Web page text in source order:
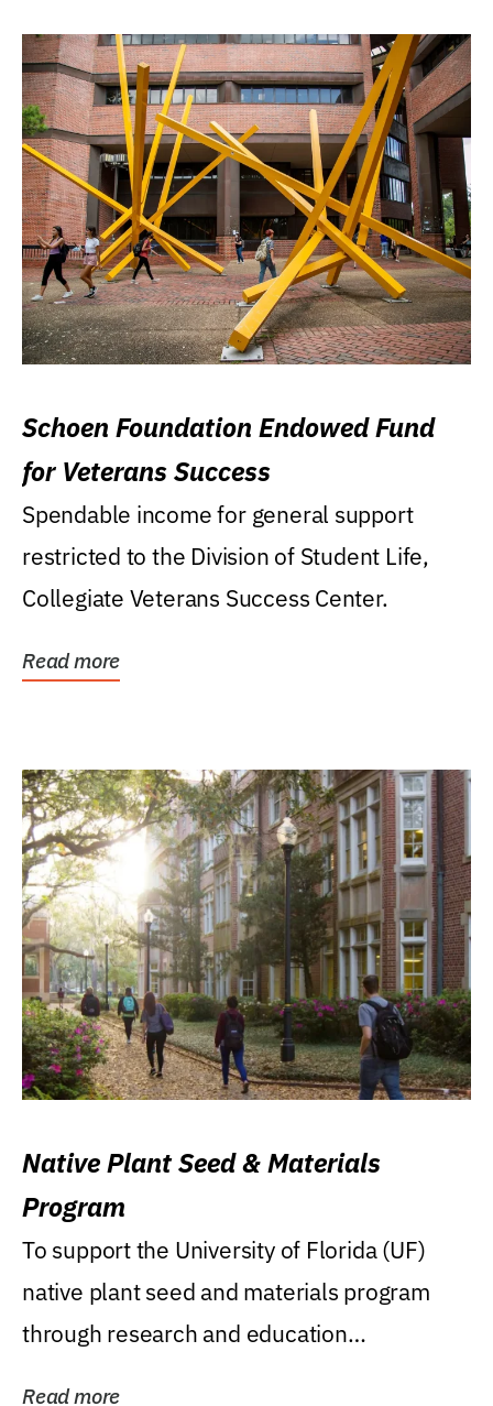
Schoen Foundation Endowed Fund
for Veterans Success
Spendable income for general support
restricted to the Division of Student Life,
Collegiate Veterans Success Center.
Read more
Native Plant Seed & Materials
Program
To support the University of Florida (UF)
native plant seed and materials program
through research and education
Read more